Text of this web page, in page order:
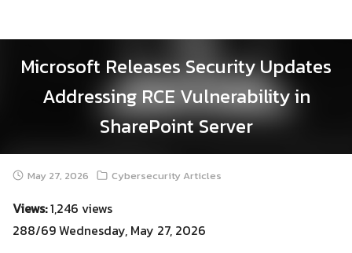
Microsoft Releases Security Updates
Addressing RCE Vulnerability in
SharePoint Server
May 27, 2026 Cybersecurity Articles
Views:1,246 views
288/69 Wednesday, May 27, 2026